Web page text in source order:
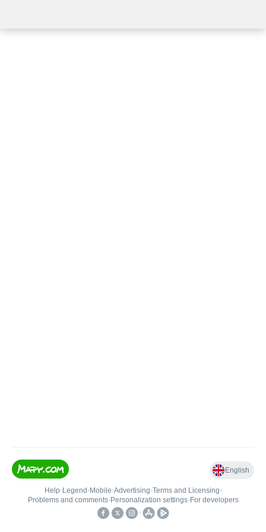
English
Help• Legend • Mobile•Advertising•Terms and Licensing•
Problems and comments• Personalization settings• For developers
•